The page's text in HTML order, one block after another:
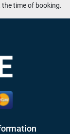
time of booking.